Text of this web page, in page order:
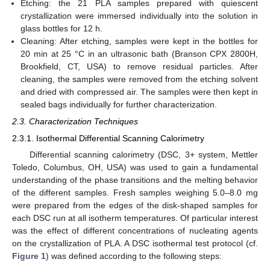
Etching: the 21 PLA samples prepared with quiescent
crystallization were immersed individually into the solution in
glass bottles for 12 h.
Cleaning: After etching, samples were kept in the bottles for
20 min at 25 °C in an ultrasonic bath (Branson CPX 2800H,
Brookfield, CT, USA) to remove residual particles. After
cleaning, the samples were removed from the etching solvent
and dried with compressed air. The samples were then kept in
sealed bags individually for further characterization.
2.3. Characterization Techniques
2.3.1. Isothermal Differential Scanning Calorimetry
Differential scanning calorimetry (DSC, 3+ system, Mettler
Toledo, Columbus, OH, USA) was used to gain a fundamental
understanding of the phase transitions and the melting behavior
of the different samples. Fresh samples weighing 5.0–8.0 mg
were prepared from the edges of the disk-shaped samples for
each DSC run at all isotherm temperatures. Of particular interest
was the effect of different concentrations of nucleating agents
on the crystallization of PLA. A DSC isothermal test protocol (cf.
Figure 1) was defined according to the following steps: